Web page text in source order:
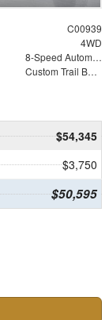
C00939
4WD
8-Speed Automatic
Custom Trail Boss
$54,345
$3,750
$50,595